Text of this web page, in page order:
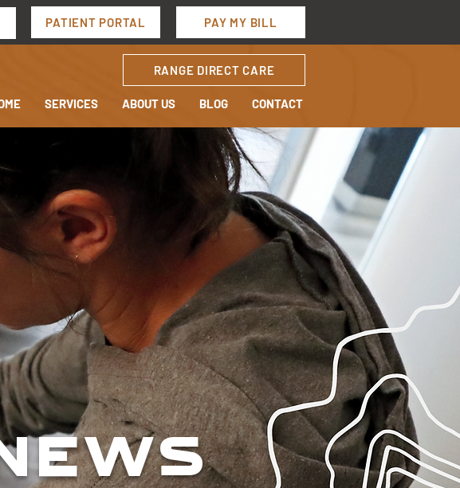
PATIENT PORTAL PAY MY BILL
SERVICES ABOUT US BLOG CONTACT
RANGE DIRECT CARE